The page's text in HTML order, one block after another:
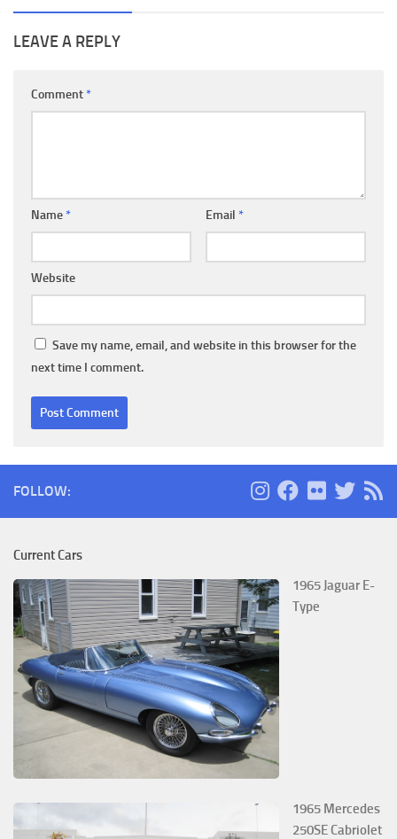
LEAVE A REPLY
Comment *
Name * Email *
Website
Save my name, email, and website in this browser for the
next time I comment.
FOLLOW:
Current Cars
1965 Jaguar E-
Type
1965 Mercedes
250SE Cabriolet